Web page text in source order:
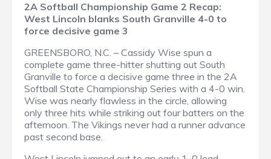
2A Softball Championship Game 2 Recap:
West Lincoln blanks South Granville 4-0 to
force decisive game 3
GREENSBORO, N.C. – Cassidy Wise spun a
complete game three-hitter shutting out South
Granville to force a decisive game three in the 2A
Softball State Championship Series with a 4-0 win.
Wise was nearly flawless in the circle, allowing
only three hits while striking out four batters on the
afternoon. The Vikings never had a runner advance
past second base.